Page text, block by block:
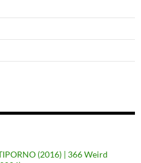
(2016) | 366 Weird